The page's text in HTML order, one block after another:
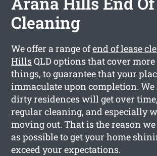
Cleaning
We offer a range ofend of lease
HillsQLD options that cover
things, to guarantee that your
immaculate upon completion.
dirty residences will get over
regular cleaning, and especially
moving out. That is the reason
as possible to get your home
exceed your expectations.